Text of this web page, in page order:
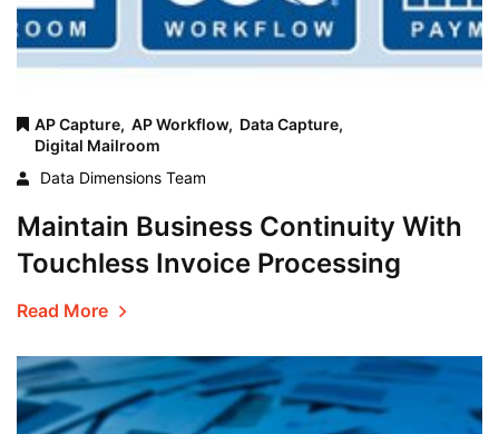
AP Capture, AP Workflow, Data Capture,
Digital Mailroom
Data Dimensions Team
Maintain Business Continuity With
Touchless Invoice Processing
Read More